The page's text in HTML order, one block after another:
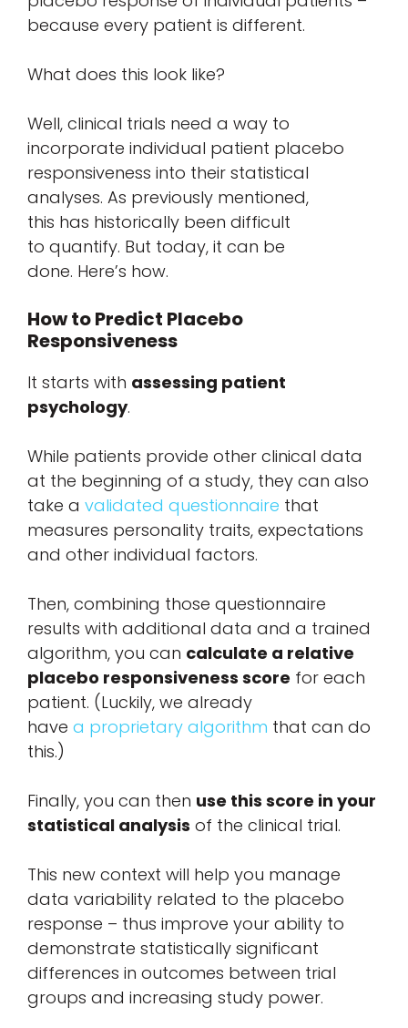
because every patient is different.
What does this look like?
Well, clinical trials need a way to
incorporate individual patient placebo
responsiveness into their statistical
analyses. As previously mentioned,
this has historically been difficult
to quantify. But today, it can be
done. Here’s how.
How to Predict Placebo
Responsiveness
It starts with assessing patient
psychology.
While patients provide other clinical data
at the beginning of a study, they can also
take a validated questionnaire that
measures personality traits, expectations
and other individual factors.
Then, combining those questionnaire
results with additional data and a trained
algorithm, you can calculate a relative
placebo responsiveness score for each
patient. (Luckily, we already
have a proprietary algorithm that can do
this.)
Finally, you can then use this score in your
statistical analysis of the clinical trial.
This new context will help you manage
data variability related to the placebo
response – thus improve your ability to
demonstrate statistically significant
differences in outcomes between trial
groups and increasing study power.